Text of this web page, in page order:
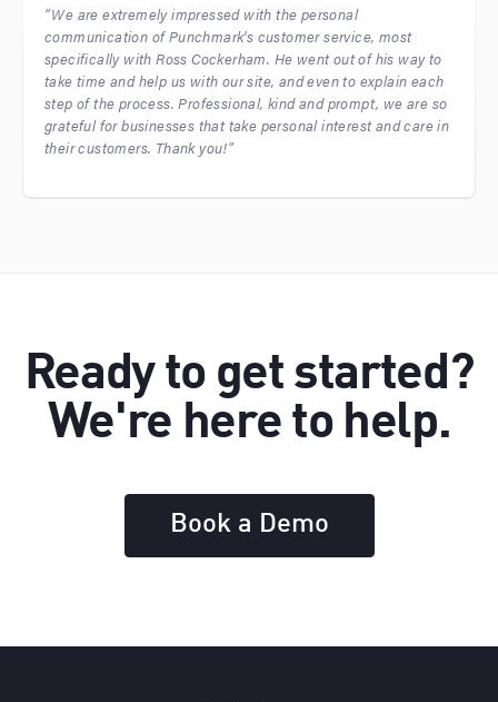
“We are extremely impressed with the personal
communication of Punchmark's customer service, most
specifically with Ross Cockerham. He went out of his way to
take time and help us with our site, and even to explain each
step of the process. Professional, kind and prompt, we are so
grateful for businesses that take personal interest and care in
their customers. Thank you!”
Ready to get started?
We're here to help.
Book a Demo